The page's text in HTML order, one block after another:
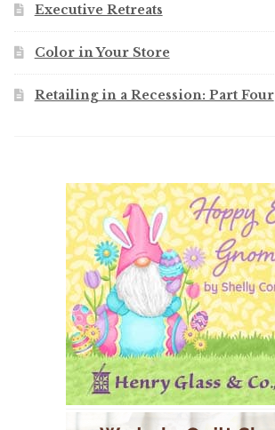
Executive Retreats
Color in Your Store
Retailing in a Recession: Part Four